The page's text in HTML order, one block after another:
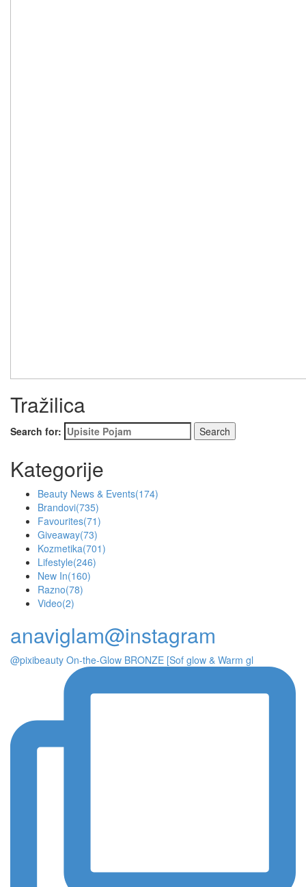
Tražilica
Search for:
Kategorije
Beauty News & Events(174)
Brandovi(735)
Favourites(71)
Giveaway(73)
Kozmetika(701)
Lifestyle(246)
New In(160)
Razno(78)
Video(2)
anaviglam@instagram
@pixibeauty On-the-Glow BRONZE [Sof glow & Warm gl